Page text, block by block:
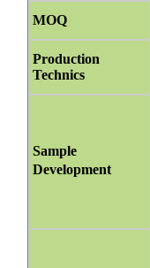
MOQ
Production
Technics
Sample
Development